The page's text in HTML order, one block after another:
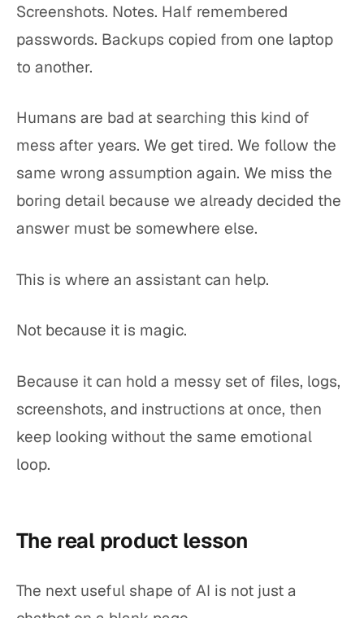
Screenshots. Notes. Half remembered
passwords. Backups copied from one laptop
to another.
Humans are bad at searching this kind of
mess after years. We get tired. We follow the
same wrong assumption again. We miss the
boring detail because we already decided the
answer must be somewhere else.
This is where an assistant can help.
Not because it is magic.
Because it can hold a messy set of files, logs,
screenshots, and instructions at once, then
keep looking without the same emotional
loop.
The real product lesson
The next useful shape of AI is not just a